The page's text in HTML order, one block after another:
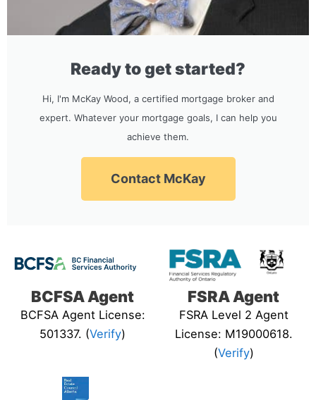
Ready to get started?
Hi, I'm McKay Wood, a certified mortgage broker and
expert. Whatever your mortgage goals, I can help you
achieve them.
Contact McKay
BCFSA Agent
BCFSA Agent License:
501337. (Verify)
FSRA Agent
FSRA Level 2 Agent
License: M19000618.
(Verify)